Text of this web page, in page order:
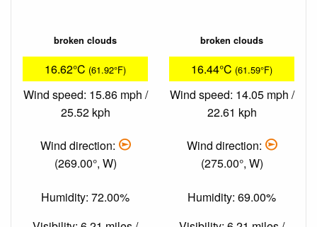
broken clouds
16.62°C (61.92°F)
Wind speed: 15.86 mph /
25.52 kph
Wind direction:
(269.00°, W)
Humidity: 72.00%
broken clouds
16.44°C (61.59°F)
Wind speed: 14.05 mph /
22.61 kph
Wind direction:
(275.00°, W)
Humidity: 69.00%